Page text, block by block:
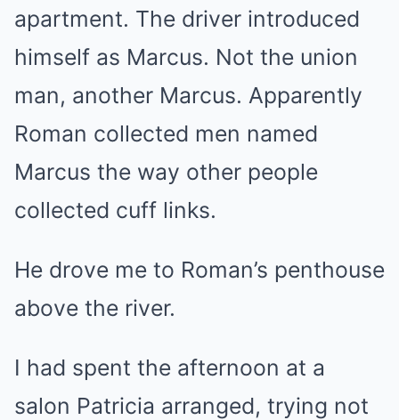
apartment. The driver introduced
himself as Marcus. Not the union
man, another Marcus. Apparently
Roman collected men named
Marcus the way other people
collected cuff links.
He drove me to Roman’s penthouse
above the river.
I had spent the afternoon at a
salon Patricia arranged, trying not